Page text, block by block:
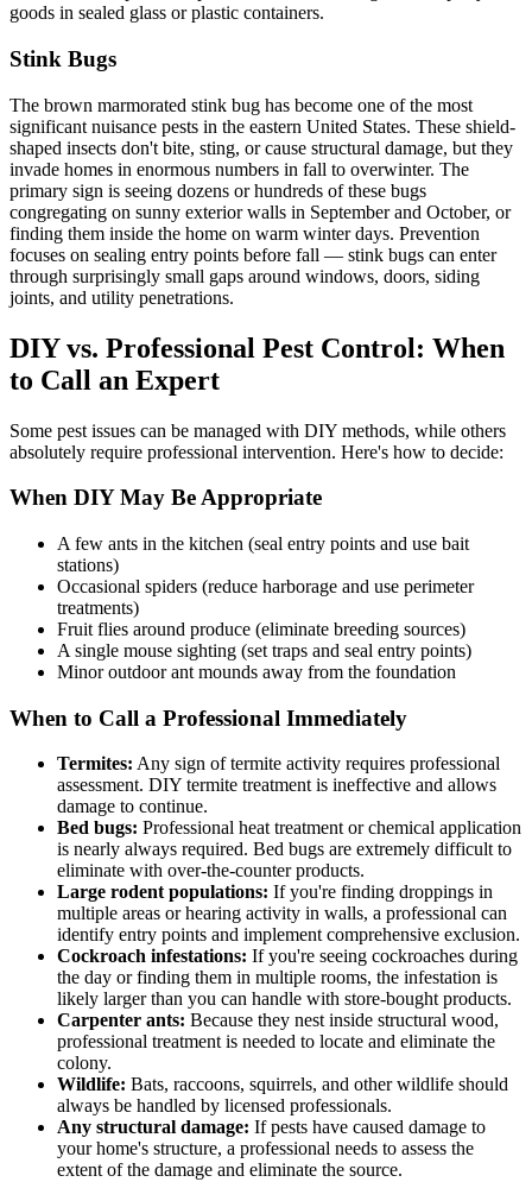
goods in sealed glass or plastic containers.
Stink Bugs
The brown marmorated stink bug has become one of the most
significant nuisance pests in the eastern United States. These shield-
shaped insects don't bite, sting, or cause structural damage, but they
invade homes in enormous numbers in fall to overwinter. The
primary sign is seeing dozens or hundreds of these bugs
congregating on sunny exterior walls in September and October, or
finding them inside the home on warm winter days. Prevention
focuses on sealing entry points before fall — stink bugs can enter
through surprisingly small gaps around windows, doors, siding
joints, and utility penetrations.
DIY vs. Professional Pest Control: When
to Call an Expert
Some pest issues can be managed with DIY methods, while others
absolutely require professional intervention. Here's how to decide:
When DIY May Be Appropriate
A few ants in the kitchen (seal entry points and use bait
stations)
Occasional spiders (reduce harborage and use perimeter
treatments)
Fruit flies around produce (eliminate breeding sources)
A single mouse sighting (set traps and seal entry points)
Minor outdoor ant mounds away from the foundation
When to Call a Professional Immediately
Termites: Any sign of termite activity requires professional
assessment. DIY termite treatment is ineffective and allows
damage to continue.
Bed bugs: Professional heat treatment or chemical application
is nearly always required. Bed bugs are extremely difficult to
eliminate with over-the-counter products.
Large rodent populations: If you're finding droppings in
multiple areas or hearing activity in walls, a professional can
identify entry points and implement comprehensive exclusion.
Cockroach infestations: If you're seeing cockroaches during
the day or finding them in multiple rooms, the infestation is
likely larger than you can handle with store-bought products.
Carpenter ants: Because they nest inside structural wood,
professional treatment is needed to locate and eliminate the
colony.
Wildlife: Bats, raccoons, squirrels, and other wildlife should
always be handled by licensed professionals.
Any structural damage: If pests have caused damage to
your home's structure, a professional needs to assess the
extent of the damage and eliminate the source.